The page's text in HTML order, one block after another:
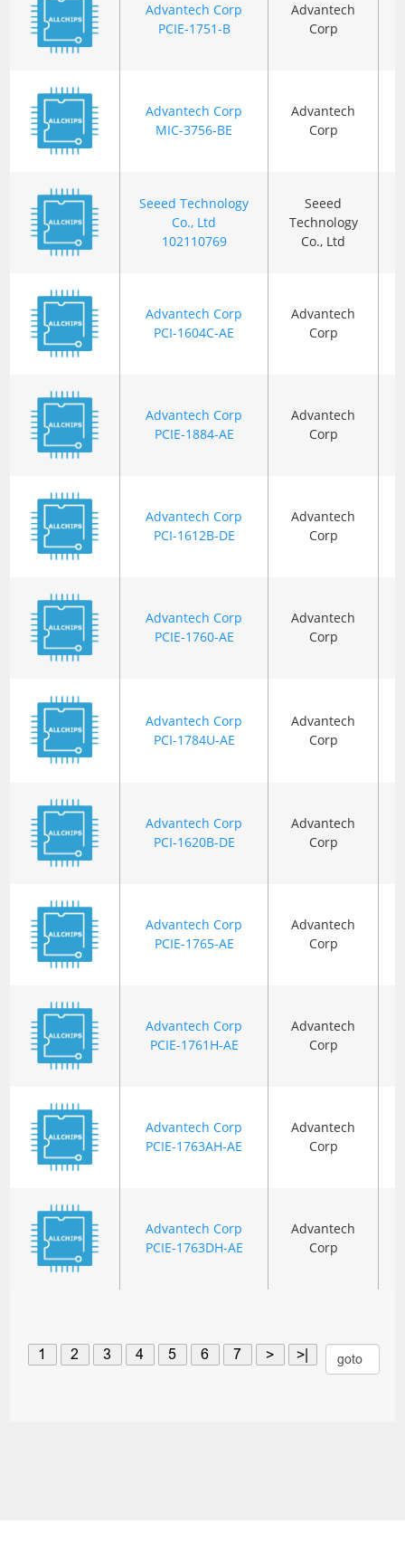
Advantech Corp
PCIE-1751-B
Advantech
Corp
Advantech Corp
MIC-3756-BE
Advantech
Corp
Seeed Technology
Co., Ltd
102110769
Seeed
Technology
Co., Ltd
Advantech Corp
PCI-1604C-AE
Advantech
Corp
Advantech Corp
PCIE-1884-AE
Advantech
Corp
Advantech Corp
PCI-1612B-DE
Advantech
Corp
Advantech Corp
PCIE-1760-AE
Advantech
Corp
Advantech Corp
PCI-1784U-AE
Advantech
Corp
Advantech Corp
PCI-1620B-DE
Advantech
Corp
Advantech Corp
PCIE-1765-AE
Advantech
Corp
Advantech Corp
PCIE-1761H-AE
Advantech
Corp
Advantech Corp
PCIE-1763AH-AE
Advantech
Corp
Advantech Corp
PCIE-1763DH-AE
Advantech
Corp
1 2 3 4 5 6 7 > >|